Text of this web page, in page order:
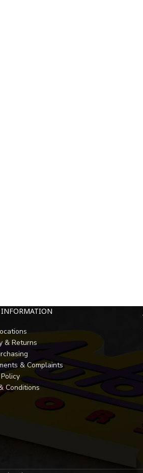
INFORMATION
& Returns
& Complaints
Conditions